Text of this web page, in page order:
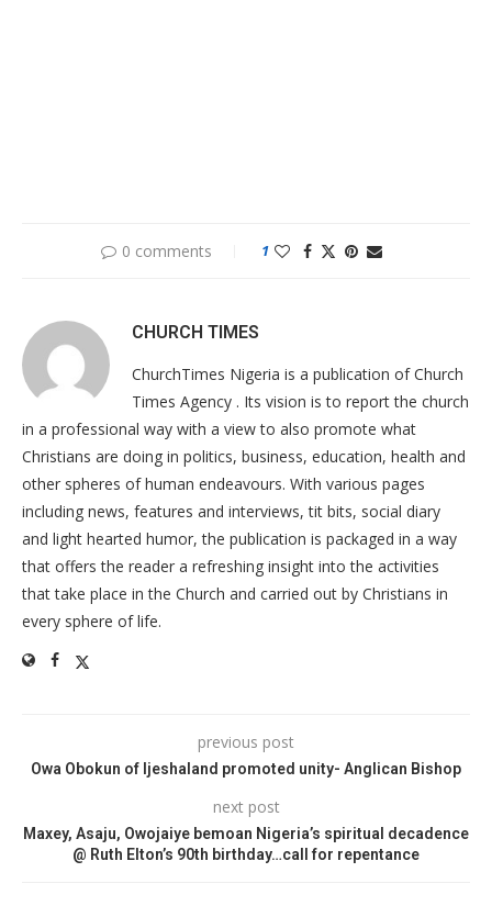
0 comments 1
CHURCH TIMES
ChurchTimes Nigeria is a publication of Church
Times Agency . Its vision is to report the church
in a professional way with a view to also promote what
Christians are doing in politics, business, education, health and
other spheres of human endeavours. With various pages
including news, features and interviews, tit bits, social diary
and light hearted humor, the publication is packaged in a way
that offers the reader a refreshing insight into the activities
that take place in the Church and carried out by Christians in
every sphere of life.
previous post
Owa Obokun of Ijeshaland promoted unity- Anglican Bishop
next post
Maxey, Asaju, Owojaiye bemoan Nigeria’s spiritual decadence
@ Ruth Elton’s 90th birthday…call for repentance